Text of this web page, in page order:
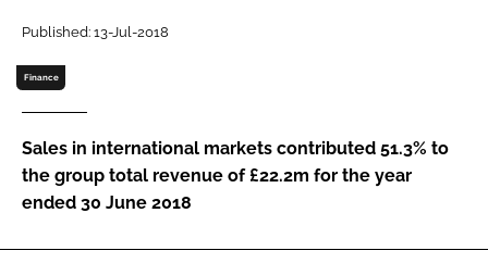
Password
Password
Remember me
Published: 13-Jul-2018
Finance
Sales in international markets contributed 51.3% to
the group total revenue of £22.2m for the year
ended 30 June 2018